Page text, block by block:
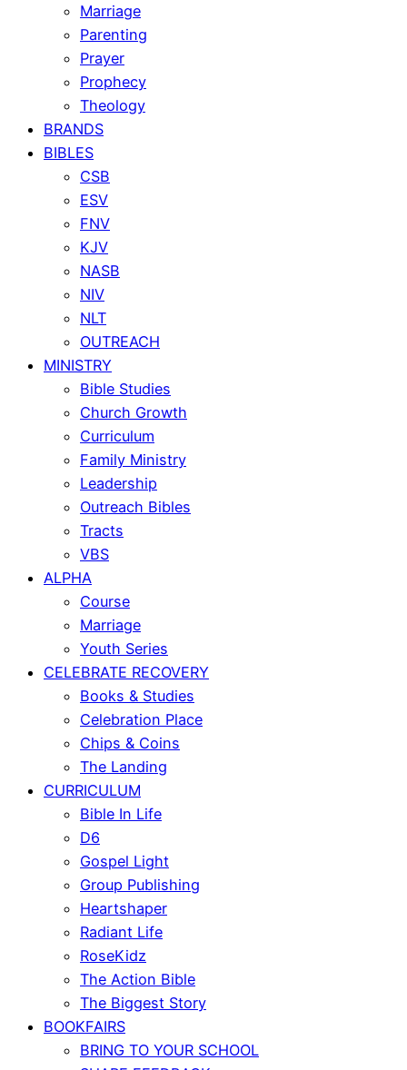
Marriage
Parenting
Prayer
Prophecy
Theology
BRANDS
BIBLES
CSB
ESV
FNV
KJV
NASB
NIV
NLT
OUTREACH
MINISTRY
Bible Studies
Church Growth
Curriculum
Family Ministry
Leadership
Outreach Bibles
Tracts
VBS
ALPHA
Course
Marriage
Youth Series
CELEBRATE RECOVERY
Books & Studies
Celebration Place
Chips & Coins
The Landing
CURRICULUM
Bible In Life
D6
Gospel Light
Group Publishing
Heartshaper
Radiant Life
RoseKidz
The Action Bible
The Biggest Story
BOOKFAIRS
BRING TO YOUR SCHOOL